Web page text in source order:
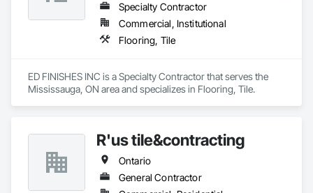
Specialty Contractor
Commercial, Institutional
Flooring, Tile
ED FINISHES INC is a Specialty Contractor that serves the
Mississauga, ON area and specializes in Flooring, Tile.
R'us tile&contracting
Ontario
General Contractor